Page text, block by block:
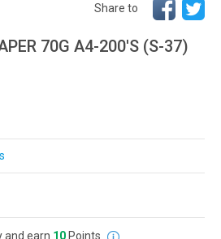
Share to
70G A4-200'S (S-37)
and earn 10 Points